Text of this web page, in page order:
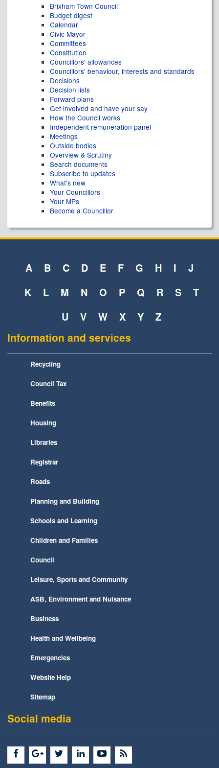
Brixham Town Council
Budget digest
Calendar
Civic Mayor
Committees
Constitution
Councillors' allowances
Councillors' behaviour, interests and standards
Decisions
Decision lists
Forward plans
Get involved and have your say
How the Council works
Independent remuneration panel
Meetings
Outside bodies
Overview & Scrutiny
Search documents
Subscribe to updates
What's new
Your Councillors
Your MPs
Become a Councillor
A B C D E F G H I
J
K
L M N O P Q R S
T
U
V W X Y Z
Information and services
Recycling
Council Tax
Benefits
Housing
Libraries
Registrar
Roads
Planning and Building
Schools and Learning
Children and Families
Council
Leisure, Sports and Community
ASB, Environment and Nuisance
Business
Health and Wellbeing
Emergencies
Website Help
Sitemap
Social media